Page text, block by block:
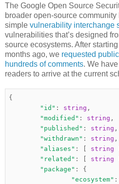
The Google Open Source
broader open-source
simple vulnerability interchange
vulnerabilities that’s designed
source ecosystems. After
months ago, we requested
hundreds of comments. We
readers to arrive at the current
{
"id" : string ,
"modified" : string ,
"published" : string ,
"withdrawn" : string ,
"aliases" : string
"related" : string
"package" :
{
"ecosystem" :